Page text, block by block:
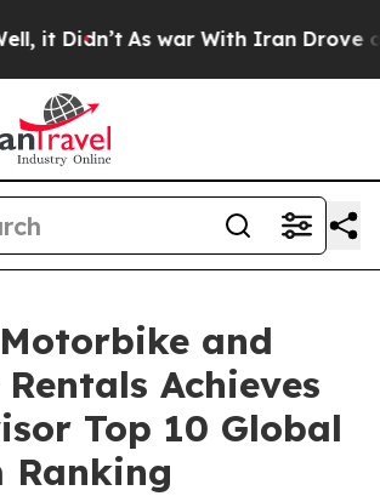
Didn’t As war With Iran Drove oil
and
Achieves
Top 10 Global
Ranking